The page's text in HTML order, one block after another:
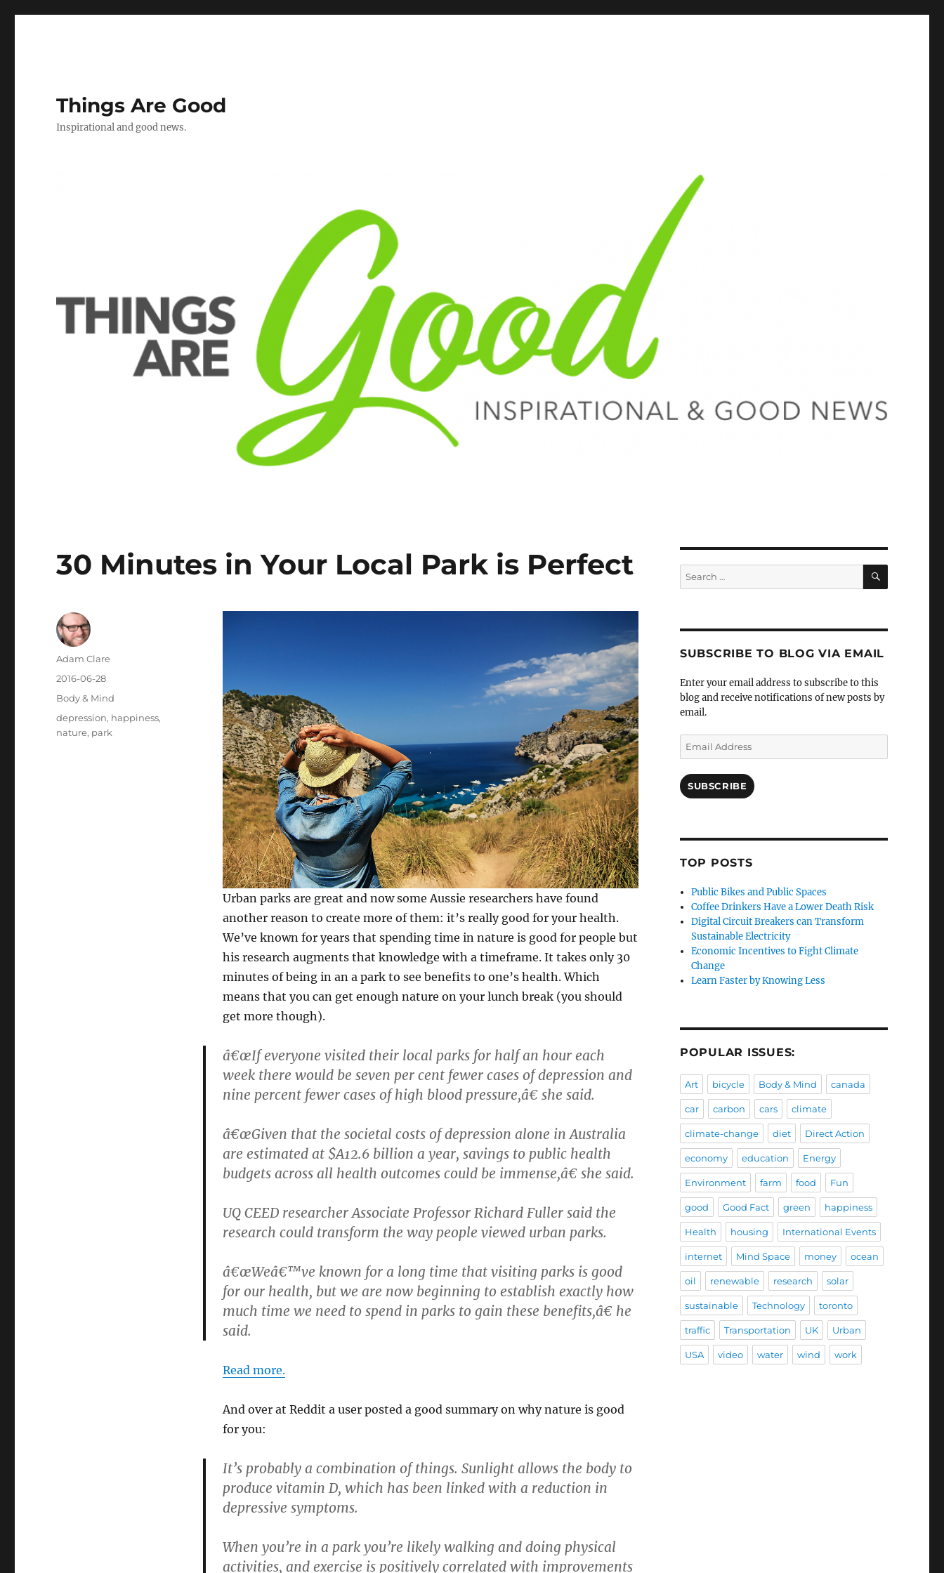
Things Are Good
Inspirational and good news.
30 Minutes in Your Local Park is Perfect
Urban parks are great and now some Aussie researchers have found
another reason to create more of them: it’s really good for your health.
We’ve known for years that spending time in nature is good for people but
his research augments that knowledge with a timeframe. It takes only 30
minutes of being in an a park to see benefits to one’s health. Which
means that you can get enough nature on your lunch break (you should
get more though).
â€œIf everyone visited their local parks for half an hour each
week there would be seven per cent fewer cases of depression and
nine percent fewer cases of high blood pressure,â€ she said.
â€œGiven that the societal costs of depression alone in Australia
are estimated at $A12.6 billion a year, savings to public health
budgets across all health outcomes could be immense,â€ she said.
UQ CEED researcher Associate Professor Richard Fuller said the
research could transform the way people viewed urban parks.
â€œWeâ€™ve known for a long time that visiting parks is good
for our health, but we are now beginning to establish exactly how
much time we need to spend in parks to gain these benefits,â€ he
said.
Read more.
And over at Reddit a user posted a good summary on why nature is good
for you:
It’s probably a combination of things. Sunlight allows the body to
produce vitamin D, which has been linked with a reduction in
depressive symptoms.
When you’re in a park you’re likely walking and doing physical
activities, and exercise is positively correlated with improvements
Author
Adam Clare
Posted
2016-06-28
Categories
Body & Mind
Tags
depression, happiness,
nature, park
Search
for:
SEARCH
SUBSCRIBE TO BLOG VIA EMAIL
Enter your email address to subscribe to this
blog and receive notifications of new posts by
email.
Email
Address
SUBSCRIBE
TOP POSTS
Public Bikes and Public Spaces
Coffee Drinkers Have a Lower Death Risk
Digital Circuit Breakers can Transform
Sustainable Electricity
Economic Incentives to Fight Climate
Change
Learn Faster by Knowing Less
POPULAR ISSUES:
Art bicycle Body & Mind canada
car carbon cars climate
climate-change diet Direct Action
economy education Energy
Environment farm food Fun
good Good Fact green happiness
Health housing International Events
internet Mind Space money ocean
oil renewable research solar
sustainable Technology toronto
traffic Transportation UK Urban
USA video water wind work